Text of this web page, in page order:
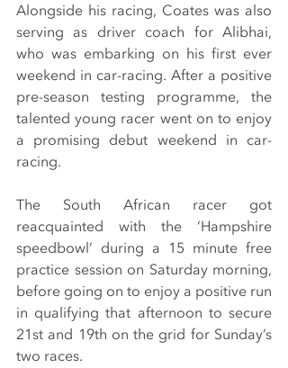
Alongside his racing, Coates was also
serving as driver coach for Alibhai,
who was embarking on his first ever
weekend in car-racing. After a positive
pre-season testing programme, the
talented young racer went on to enjoy
a promising debut weekend in car-
racing.
The South African racer got
reacquainted with the ‘Hampshire
speedbowl’ during a 15 minute free
practice session on Saturday morning,
before going on to enjoy a positive run
in qualifying that afternoon to secure
21st and 19th on the grid for Sunday’s
two races.